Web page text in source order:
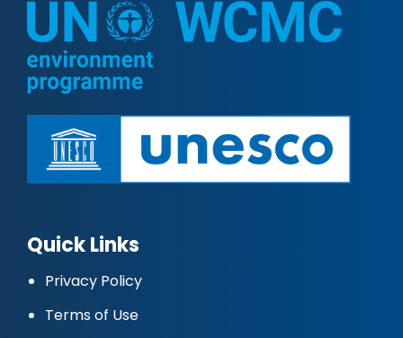
Quick Links
Privacy Policy
Terms of Use